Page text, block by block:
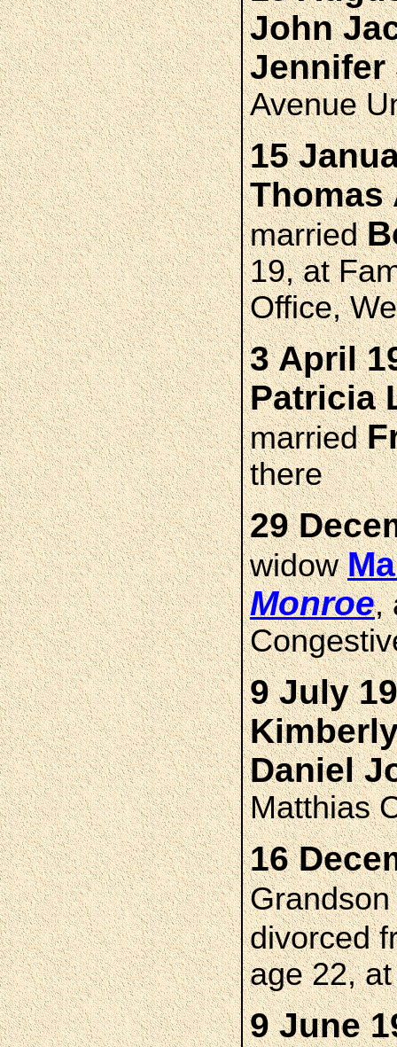
John
Jennifer
Avenue
15
Thomas
married
19, at
Office,
3 April
Patricia
married
there
29
widow
Monroe,
9 July
Daniel
Matthias
16
divorced
age 22,
9 June